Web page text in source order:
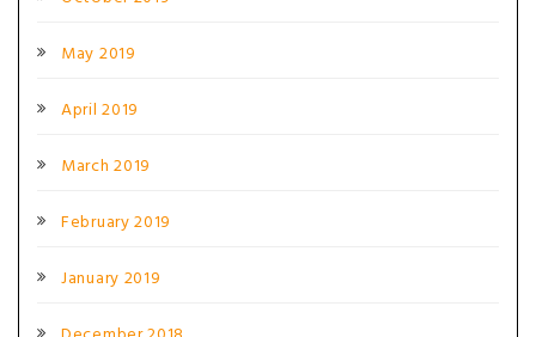
May 2019
April 2019
March 2019
February 2019
January 2019